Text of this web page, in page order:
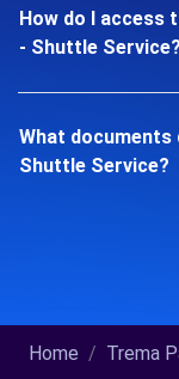
How do I access
- Shuttle Service?
What documents
Shuttle Service?
Home Trema